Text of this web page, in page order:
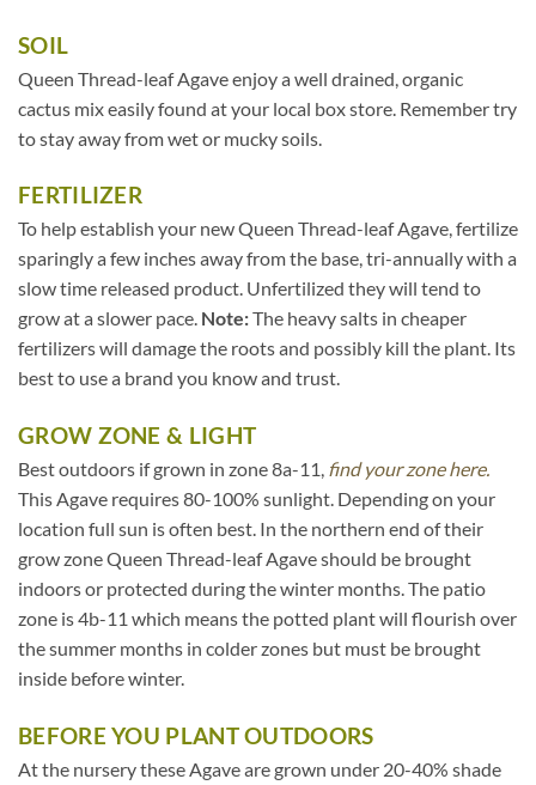
SOIL
Queen Thread-leaf Agave enjoy a well drained, organic
cactus mix easily found at your local box store. Remember try
to stay away from wet or mucky soils.
FERTILIZER
To help establish your new Queen Thread-leaf Agave, fertilize
sparingly a few inches away from the base, tri-annually with a
slow time released product. Unfertilized they will tend to
grow at a slower pace. Note:The heavy salts in cheaper
fertilizers will damage the roots and possibly kill the plant. Its
best to use a brand you know and trust.
GROW ZONE & LIGHT
Best outdoors if grown in zone 8a-11, find your zone here.
This Agave requires 80-100% sunlight. Depending on your
location full sun is often best. In the northern end of their
grow zone Queen Thread-leaf Agave should be brought
indoors or protected during the winter months. The patio
zone is 4b-11 which means the potted plant will flourish over
the summer months in colder zones but must be brought
inside before winter.
BEFORE YOU PLANT OUTDOORS
At the nursery these Agave are grown under 20-40% shade